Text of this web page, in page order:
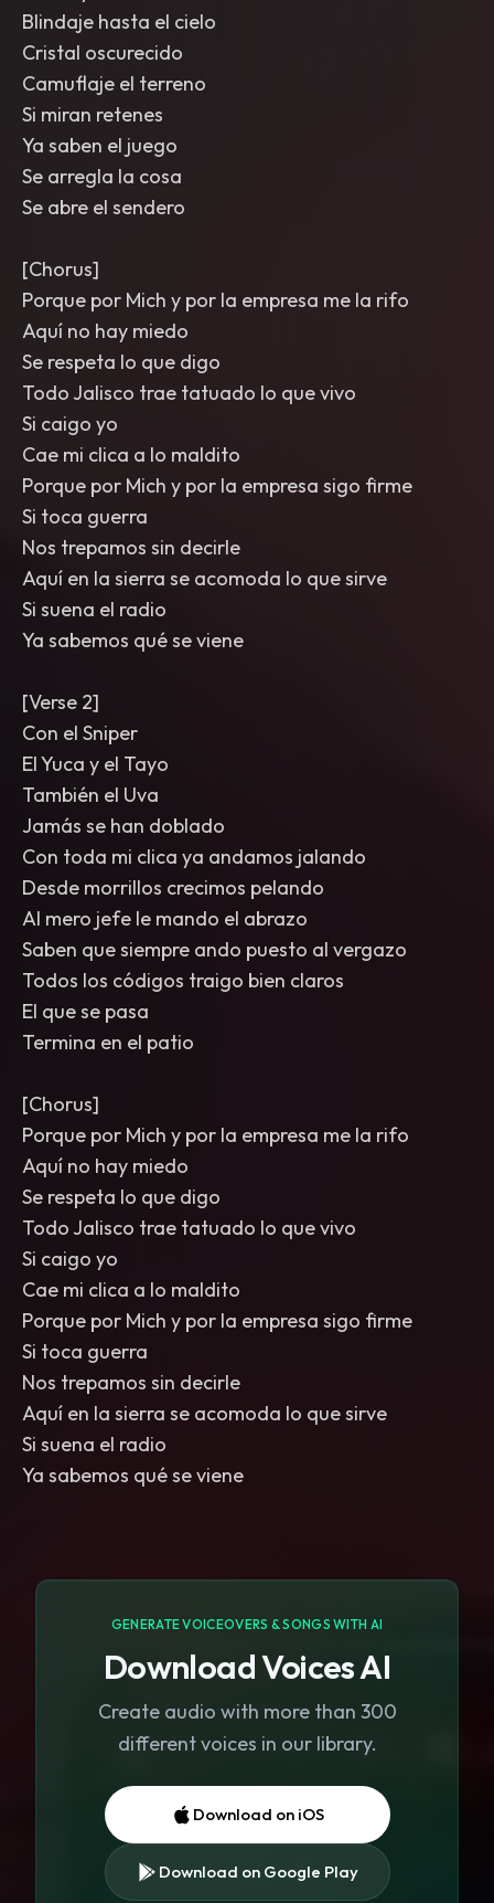
Blindaje hasta el cielo
Cristal oscurecido
Camuflaje el terreno
Si miran retenes
Ya saben el juego
Se arregla la cosa
Se abre el sendero
[Chorus]
Porque por Mich y por la empresa me la rifo
Aquí no hay miedo
Se respeta lo que digo
Todo Jalisco trae tatuado lo que vivo
Si caigo yo
Cae mi clica a lo maldito
Porque por Mich y por la empresa sigo firme
Si toca guerra
Nos trepamos sin decirle
Aquí en la sierra se acomoda lo que sirve
Si suena el radio
Ya sabemos qué se viene
[Verse 2]
Con el Sniper
El Yuca y el Tayo
También el Uva
Jamás se han doblado
Con toda mi clica ya andamos jalando
Desde morrillos crecimos pelando
Al mero jefe le mando el abrazo
Saben que siempre ando puesto al vergazo
Todos los códigos traigo bien claros
El que se pasa
Termina en el patio
[Chorus]
Porque por Mich y por la empresa me la rifo
Aquí no hay miedo
Se respeta lo que digo
Todo Jalisco trae tatuado lo que vivo
Si caigo yo
Cae mi clica a lo maldito
Porque por Mich y por la empresa sigo firme
Si toca guerra
Nos trepamos sin decirle
Aquí en la sierra se acomoda lo que sirve
Si suena el radio
Ya sabemos qué se viene
GENERATE VOICEOVERS & SONGS WITH AI
Download Voices AI
Create audio with more than 300
different voices in our library.
Download on iOS
Download on Google Play